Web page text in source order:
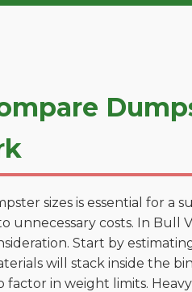
sizes is essential for a
unnecessary costs. In Bull
Start by
will stack inside the
factor in weight limits.